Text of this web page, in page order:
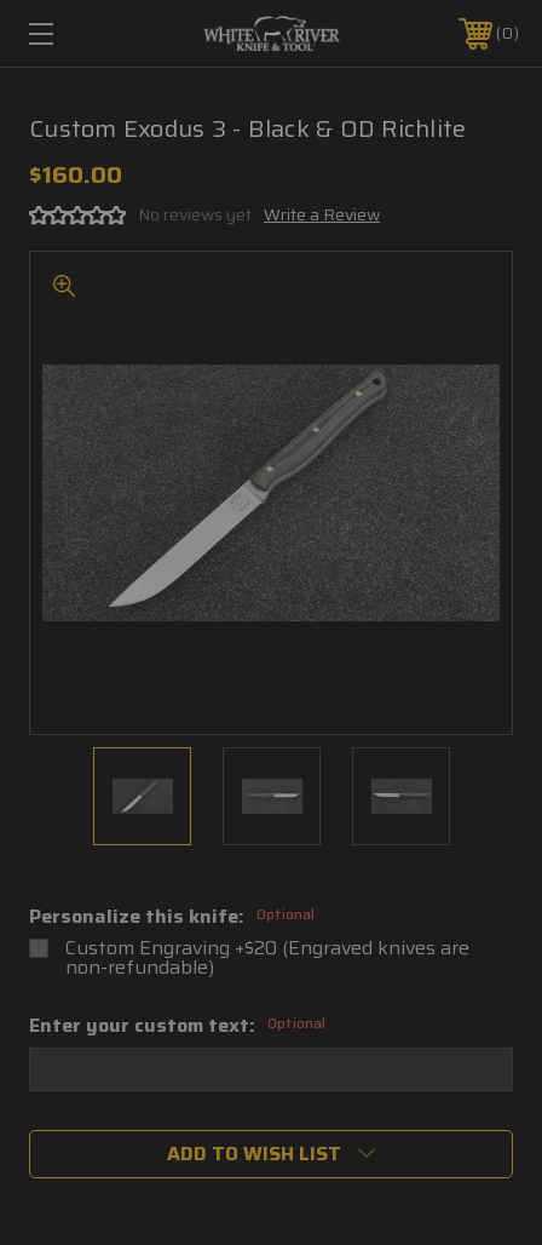
0
Custom Exodus 3 - Black & OD Richlite
$160.00
No reviews yet Write a Review
Personalize this knife: Optional
Custom Engraving +$20 (Engraved knives are
non-refundable)
Enter your custom text: Optional
Current ADD TO WISH LIST